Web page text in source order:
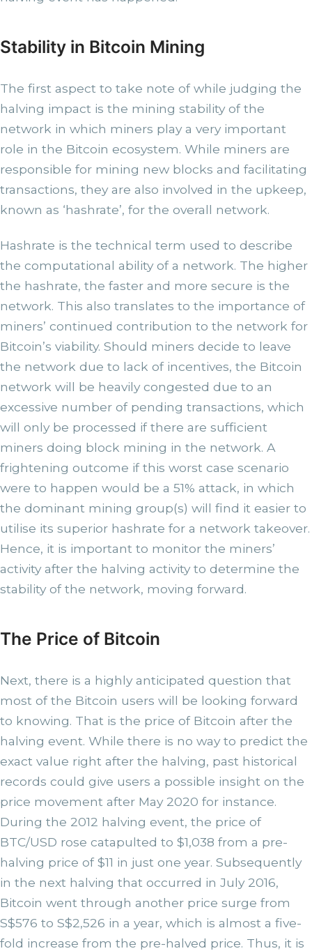
Stability in Bitcoin Mining
The first aspect to take note of while judging the
halving impact is the mining stability of the
network in which miners play a very important
role in the Bitcoin ecosystem. While miners are
responsible for mining new blocks and facilitating
transactions, they are also involved in the upkeep,
known as ‘hashrate’, for the overall network.
Hashrate is the technical term used to describe
the computational ability of a network. The higher
the hashrate, the faster and more secure is the
network. This also translates to the importance of
miners’ continued contribution to the network for
Bitcoin’s viability. Should miners decide to leave
the network due to lack of incentives, the Bitcoin
network will be heavily congested due to an
excessive number of pending transactions, which
will only be processed if there are sufficient
miners doing block mining in the network. A
frightening outcome if this worst case scenario
were to happen would be a 51% attack, in which
the dominant mining group(s) will find it easier to
utilise its superior hashrate for a network takeover.
Hence, it is important to monitor the miners’
activity after the halving activity to determine the
stability of the network, moving forward.
The Price of Bitcoin
Next, there is a highly anticipated question that
most of the Bitcoin users will be looking forward
to knowing. That is the price of Bitcoin after the
halving event. While there is no way to predict the
exact value right after the halving, past historical
records could give users a possible insight on the
price movement after May 2020 for instance.
During the 2012 halving event, the price of
BTC/USD rose catapulted to $1,038 from a pre-
halving price of $11 in just one year. Subsequently
in the next halving that occurred in July 2016,
Bitcoin went through another price surge from
S$576 to S$2,526 in a year, which is almost a five-
fold increase from the pre-halved price. Thus, it is